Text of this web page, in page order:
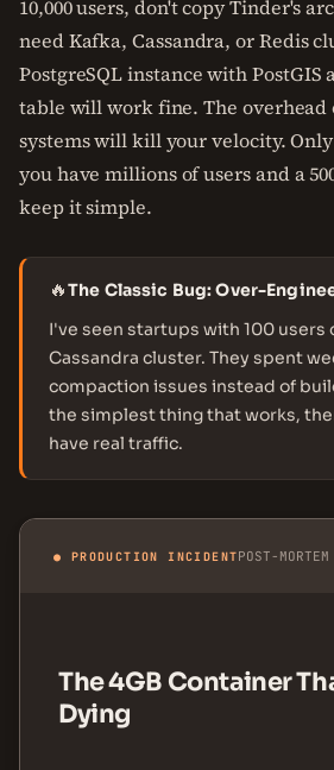
10,000 users, don't copy Tinder's
need Kafka, Cassandra, or Redis
PostgreSQL instance with PostGIS
table will work fine. The
systems will kill your velocity.
you have millions of users and a
keep it simple.
🔥The Classic Bug: Over-
I've seen startups with 100 users
Cassandra cluster. They spent
compaction issues instead of
the simplest thing that works,
have real traffic.
● PRODUCTION INCIDENTPOST-MORTEM
The 4GB Container
Dying